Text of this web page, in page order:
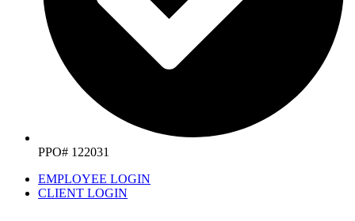
PPO# 122031
EMPLOYEE LOGIN
CLIENT LOGIN